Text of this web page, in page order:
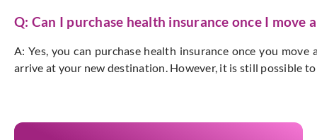
Q: Can I purchase health insurance once I move
A: Yes, you can purchase health insurance once you
arrive at your new destination. However, it is still possible